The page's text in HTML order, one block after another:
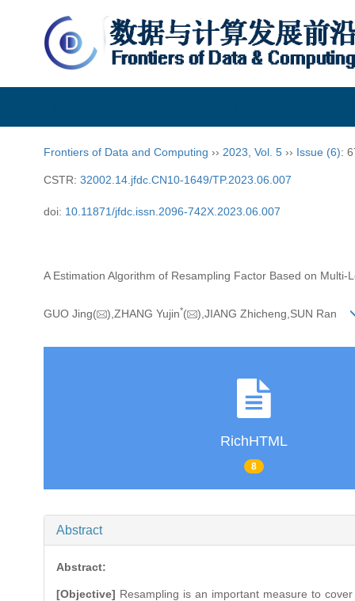
Frontiers of Data and Computing ›› 2023 Vol. 5 ›› Issue (6):
CSTR: 32002.14.jfdc.CN10-1649/TP.2023.06.007
doi: 10.11871/jfdc.issn.2096-742X.2023.06.007
A Estimation Algorithm of Resampling Factor Based on
GUO Jing( ),ZHANG Yujin*( ),JIANG Zhicheng,SUN Ran
RichHTML
8
Abstract
Abstract:
[Objective] Resampling is an important measure to